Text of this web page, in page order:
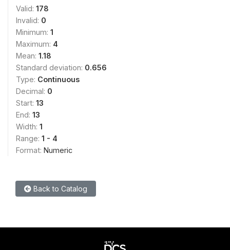
Valid: 178
Invalid: 0
Minimum: 1
Maximum: 4
Mean: 1.18
Standard deviation: 0.656
Type: Continuous
Decimal: 0
Start: 13
End: 13
Width: 1
Range: 1 - 4
Format: Numeric
Back to Catalog